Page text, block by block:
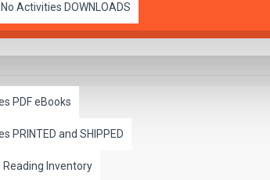
Activities DOWNLOADS
PDF eBooks
PRINTED and SHIPPED
Inventory